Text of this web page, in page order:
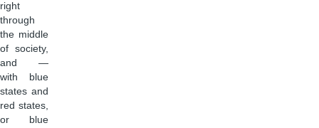
right
through
the middle
of society,
and —
with blue
states and
red states,
or blue